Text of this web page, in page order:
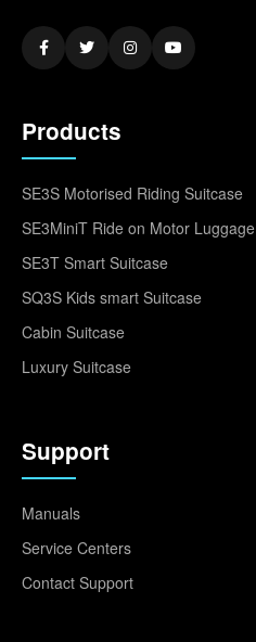
Products
SE3S Motorised Riding Suitcase
SE3MiniT Ride on Motor Luggage
SE3T Smart Suitcase
SQ3S Kids smart Suitcase
Cabin Suitcase
Luxury Suitcase
Support
Manuals
Service Centers
Contact Support